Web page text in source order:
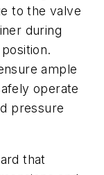
to the valve
during
ample
operate
pressure
that